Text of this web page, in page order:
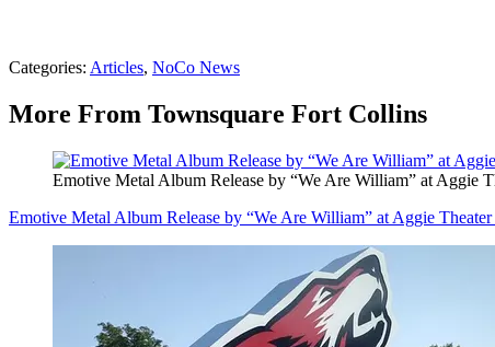
Categories: Articles, NoCo News
More From Townsquare Fort Collins
Emotive Metal Album Release by “We Are William” at Aggie
Emotive Metal Album Release by “We Are William” at Aggie